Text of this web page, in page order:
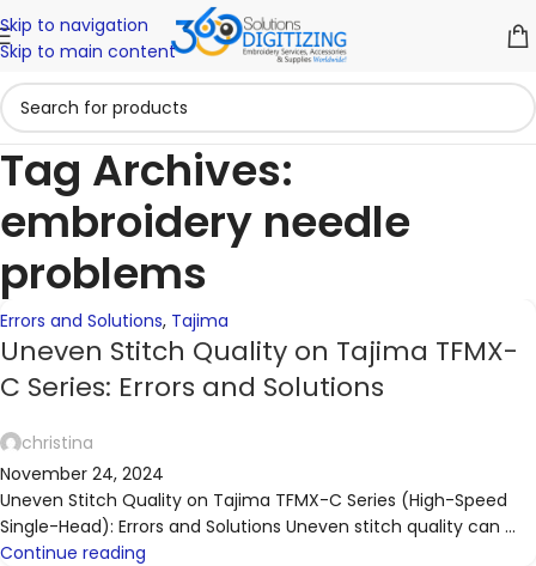
Skip to navigation
Skip to main content
Tag Archives:
embroidery needle
problems
06
NOV
Errors and Solutions, Tajima
Uneven Stitch Quality on Tajima TFMX-
C Series: Errors and Solutions
christina
November 24, 2024
Uneven Stitch Quality on Tajima TFMX-C Series (High-Speed
Single-Head): Errors and Solutions Uneven stitch quality can ...
Continue reading
02
NOV
02
OCT
01
OCT
30
SEP
18
SEP